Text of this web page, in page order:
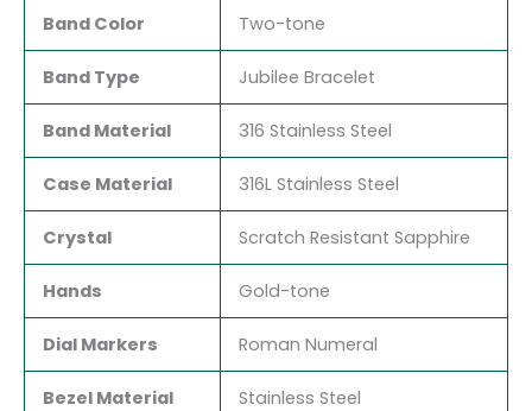
Band Color Two-tone
Band Type Jubilee Bracelet
Band Material 316 Stainless Steel
Case Material 316L Stainless Steel
Crystal Scratch Resistant Sapphire
Hands Gold-tone
Dial Markers Roman Numeral
Bezel Material Stainless Steel